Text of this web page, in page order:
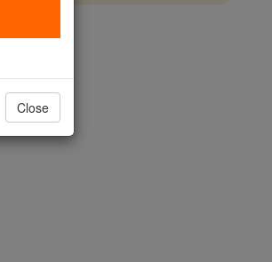
Close